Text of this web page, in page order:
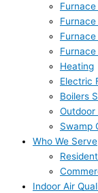
Heating
Electric
Boilers
Outdoor
Swamp
Who We Serve
Indoor Air